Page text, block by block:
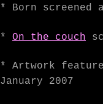
* Born screened
* On the couch
* Artwork
January 2007